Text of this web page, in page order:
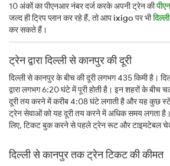
10 अंकों का पीएनआर नंबर दर्ज करके अपनी ट्रेन की
जल्द ही ट्रिप प्लान कर रहे हैं, तो आपixigoपर भी
कर सकते हैं।
ट्रेन द्वारा दिल्ली से कानपुर की दूरी
दिल्ली से कानपुर के बीच की दूरी लगभग 435 किमी है।
द्वारा लगभग 6:20 घंटे में पूरी होती है। इन शहरों के
दूरी तय करने में करीब 4:08 घंटे लगाती है और यह कुछ
ट्रेन सेवाओं को यह दूरी तय करने में अधिक समय लगता
लिए, टिकट बुक करने से पहले ट्रेन रूट और टाइमटेबल
दिल्ली से कानपुर तक ट्रेन टिकट की कीमत